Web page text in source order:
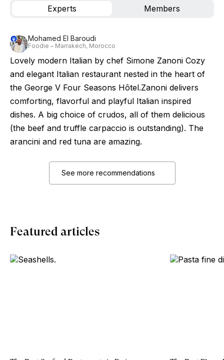
Experts Members
Mohamed El Baroudi
Foodie – Marrakech, Morocco
Lovely modern Italian by chef Simone Zanoni Cozy
and elegant Italian restaurant nested in the heart of
the George V Four Seasons Hôtel.Zanoni delivers
comforting, flavorful and playful Italian inspired
dishes. A big choice of crudos, all of them delicious
(the beef and truffle carpaccio is outstanding). The
arancini and red tuna are amazing.
See more recommendations
Featured articles